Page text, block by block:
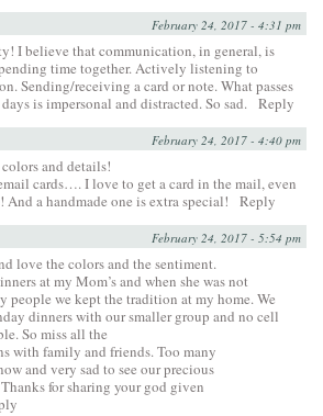
February 24, 2017 - 4:31 pm
I believe that communication, in general, is
time together. Actively listening to
Sending/receiving a card or note. What passes
is impersonal and distracted. So sad. Reply
February 24, 2017 - 4:40 pm
and details!
cards…. I love to get a card in the mail, even
a handmade one is extra special!
Reply
February 24, 2017 - 5:54 pm
love the colors and the sentiment.
at my Mom’s and when she was not
people we kept the tradition at my home. We
dinners with our smaller group and no cell
So miss all the
with family and friends. Too many
and very sad to see our precious
for sharing your god given